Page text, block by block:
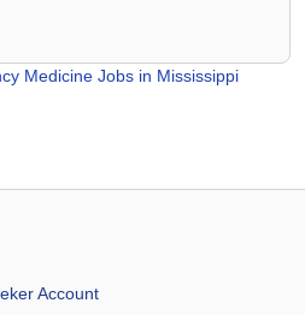
Medicine Jobs in Mississippi
Account